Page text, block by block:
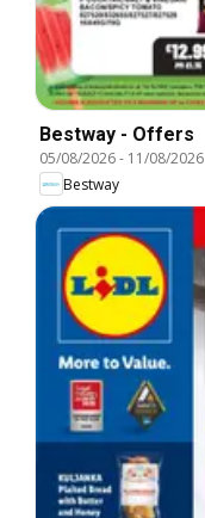
Bestway - Offers
05/08/2026- 11/08/2026
Bestway